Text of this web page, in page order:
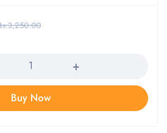
3,250.00
Buy Now